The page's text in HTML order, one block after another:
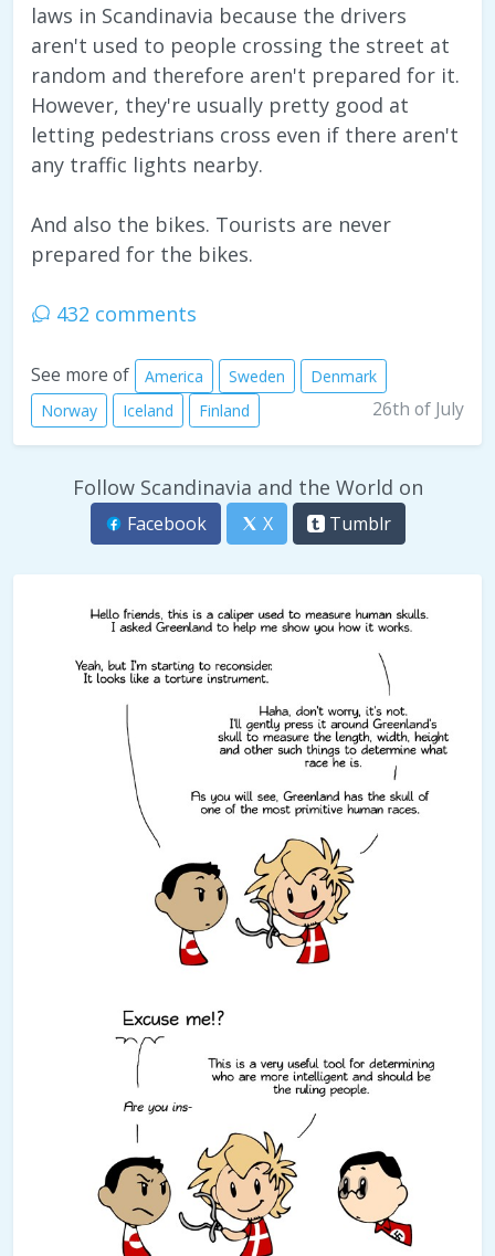
laws in Scandinavia because the drivers
aren't used to people crossing the street at
random and therefore aren't prepared for it.
However, they're usually pretty good at
letting pedestrians cross even if there aren't
any traffic lights nearby.
And also the bikes. Tourists are never
prepared for the bikes.
432 comments
See more of America Sweden
Denmark
Norway
Iceland Finland 26th of July
Follow Scandinavia and the World on
Facebook X Tumblr